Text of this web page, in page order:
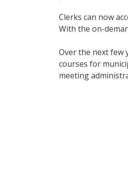
Clerks can now
With the on-
Over the next few
courses for
meeting